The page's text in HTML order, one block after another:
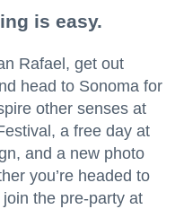
is easy.
Rafael, get out
head to Sonoma for
other senses at
a free day at
and a new photo
you’re headed to
the pre-party at